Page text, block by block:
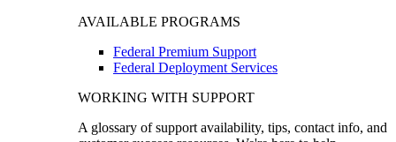
AVAILABLE PROGRAMS
Federal Premium Support
Federal Deployment Services
WORKING WITH SUPPORT
A glossary of support availability, tips, contact info, and